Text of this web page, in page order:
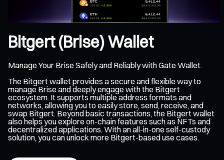
Bitgert (Brise) Wallet
Manage Your Brise Safely and Reliably with Gate Wallet.
The Bitgert wallet provides a secure and flexible way to
manage Brise and deeply engage with the Bitgert
ecosystem. It supports multiple address formats and
networks, allowing you to easily store, send, receive, and
swap Bitgert. Beyond basic transactions, the Bitgert wallet
also helps you explore on-chain features such as NFTs and
decentralized applications. With an all-in-one self-custody
solution, you can unlock more Bitgert-based use cases.